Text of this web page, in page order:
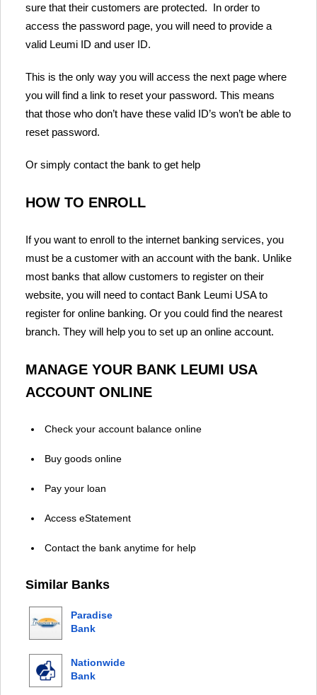
sure that their customers are protected. In order to
access the password page, you will need to provide a
valid Leumi ID and user ID.
This is the only way you will access the next page where
you will find a link to reset your password. This means
that those who don’t have these valid ID’s won’t be able to
reset password.
Or simply contact the bank to get help
HOW TO ENROLL
If you want to enroll to the internet banking services, you
must be a customer with an account with the bank. Unlike
most banks that allow customers to register on their
website, you will need to contact Bank Leumi USA to
register for online banking. Or you could find the nearest
branch. They will help you to set up an online account.
MANAGE YOUR BANK LEUMI USA
ACCOUNT ONLINE
Check your account balance online
Buy goods online
Pay your loan
Access eStatement
Contact the bank anytime for help
Similar Banks
Paradise
Bank
Nationwide
Bank